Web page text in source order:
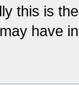
this is
have